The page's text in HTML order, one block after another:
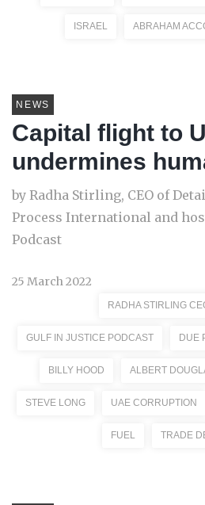
ISRAEL ABRAHAM
NEWS
Capital flight to
undermines
by Radha Stirling, CEO of
Process International and
Podcast
25 March 2022
RADHA STIRLING
GULF IN JUSTICE PODCAST DUE
BILLY HOOD ALBERT
STEVE LONG UAE CORRUPTION
FUEL TRADE